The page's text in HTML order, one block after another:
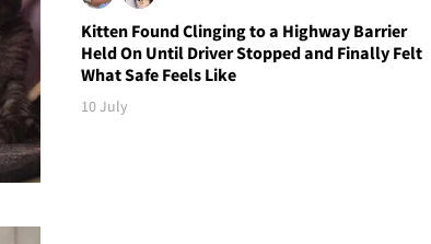
Kitten Found Clinging to a Highway Barrier
Held On Until Driver Stopped and Finally Felt
What Safe Feels Like
10 July